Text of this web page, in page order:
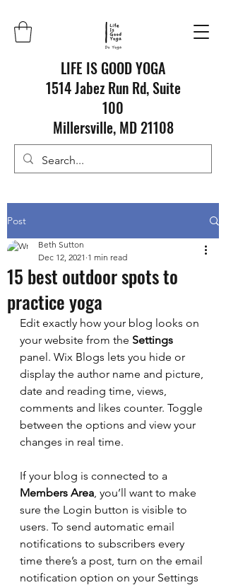
LIFE IS GOOD YOGA
1514 Jabez Run Rd, Suite
100
Millersville, MD 21108
Post
15 best outdoor spots to
practice yoga
Beth Sutton
Dec 12, 2021 1 min read
Edit exactly how your blog looks on
your website from the Settings
panel. Wix Blogs lets you hide or
display the author name and picture,
date and reading time, views,
comments and likes counter. Toggle
between the options and view your
changes in real time.
If your blog is connected to a
Members Area, you’ll want to make
sure the Login button is visible to
users. To send automatic email
notifications to subscribers every
time there’s a post, turn on the email
notification option on your Settings